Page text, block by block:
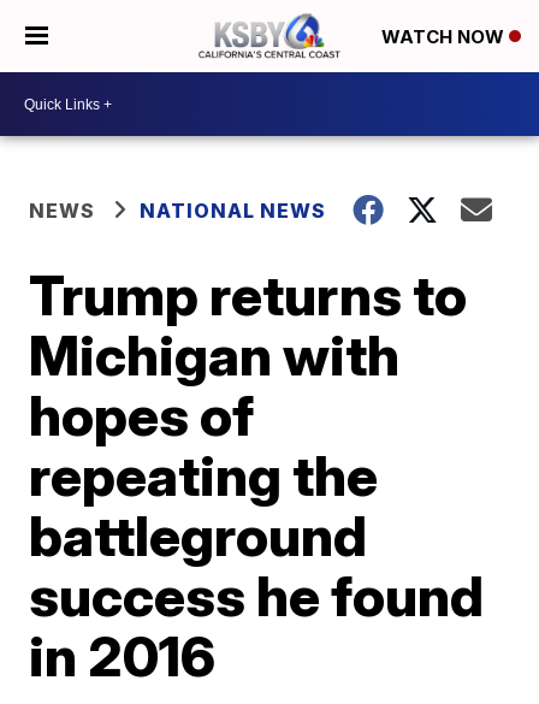
WATCH NOW
NEWS NATIONAL NEWS
Trump returns to
Michigan with
hopes of
repeating the
battleground
success he found
in 2016